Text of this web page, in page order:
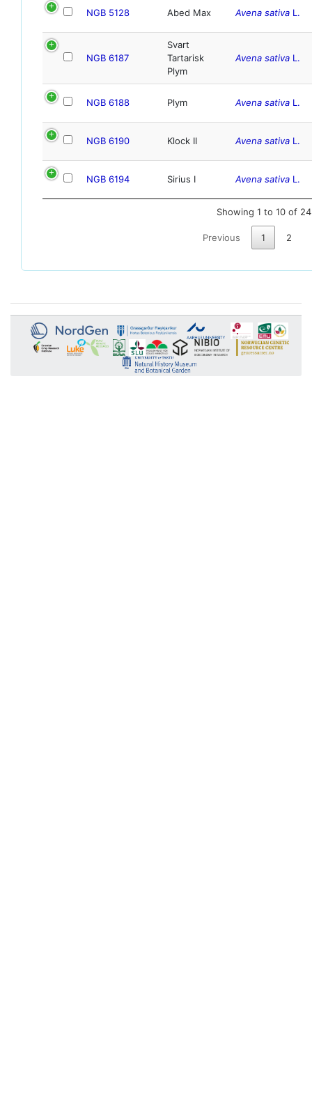
NGB 5128 Abed Max Avena sativa L.
NGB 6187
Svart
Tartarisk
Plym
Avena sativa L.
NGB 6188 Plym Avena sativa L.
NGB 6190 Klock II Avena sativa L.
NGB 6194 Sirius I Avena sativa L.
Showing 1 to 10 of
Previous 1 2